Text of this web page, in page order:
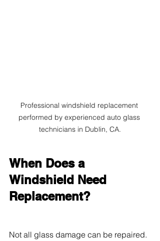
Professional windshield replacement
performed by experienced auto glass
technicians in Dublin, CA.
When Does a
Windshield Need
Replacement?
Not all glass damage can be repaired.